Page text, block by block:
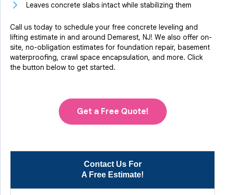
Contact Us For
A Free Estimate!
Leaves concrete slabs intact while stabilizing them
Call us today to schedule your free concrete leveling and
lifting estimate in and around Demarest, NJ! We also offer on-
site, no-obligation estimates for foundation repair, basement
waterproofing, crawl space encapsulation, and more. Click
the button below to get started.
Get a Free Quote!